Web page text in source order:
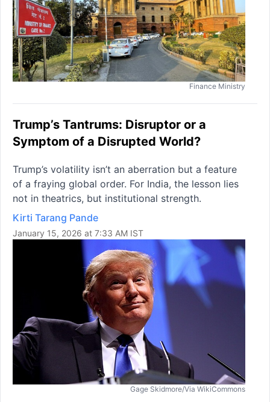
Finance Ministry
Trump’s Tantrums: Disruptor or a
Symptom of a Disrupted World?
Trump’s volatility isn’t an aberration but a feature
of a fraying global order. For India, the lesson lies
not in theatrics, but institutional strength.
Kirti Tarang Pande
January 15, 2026 at 7:33 AM IST
Gage Skidmore/Via WikiCommons